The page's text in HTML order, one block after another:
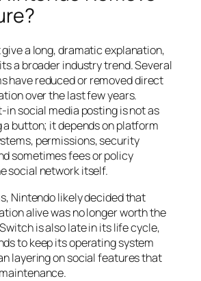
a long, dramatic explanation,
a broader industry trend. Several
have reduced or removed direct
over the last few years.
social media posting is not as
a button; it depends on platform
permissions, security
sometimes fees or policy
social network itself.
Nintendo likely decided that
alive was no longer worth the
is also late in its life cycle,
to keep its operating system
layering on social features that